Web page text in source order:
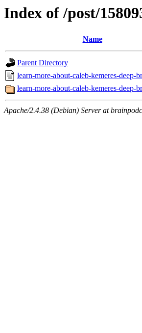
Index of /post/
Name
Parent Directory
learn-more-about-caleb-kemeres-deep-
learn-more-about-caleb-kemeres-deep-
Apache/2.4.38 (Debian) Server at